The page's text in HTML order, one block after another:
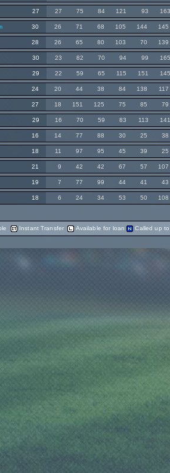
27 27 75 84 121 93
30 26 71 68 105 144 145
28 26 65 80 103 70 139
30 23 82 70 94 99
29 22 59 65 115 151
24 20 44 38 84 138 117
27 18 151 125 75 85 79
29 16 70 59 83 113
16 14 77 88 30 25 38
18 11 97 95 45 39 25
21 9 42 42 67 57 107
19 7 77 99 44 41 43
18 6 24 34 53 50 108
Instant Transfer Available for loan Called up